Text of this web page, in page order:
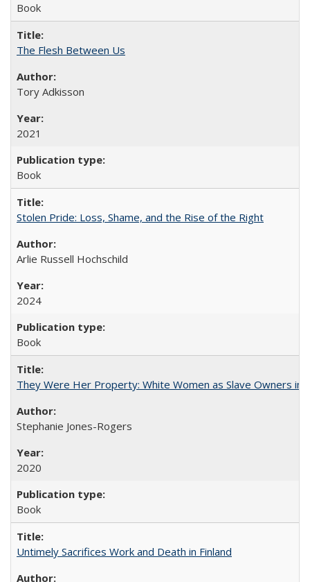
Book
The Flesh Between Us
Tory Adkisson
2021
Book
Stolen Pride: Loss, Shame, and the Rise of the Right
Arlie Russell Hochschild
2024
Book
They Were Her Property: White Women as Slave Owners in
Stephanie Jones-Rogers
2020
Book
Untimely Sacrifices Work and Death in Finland